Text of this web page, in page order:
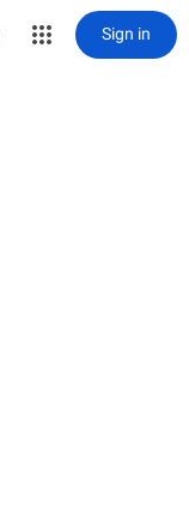
Sign in